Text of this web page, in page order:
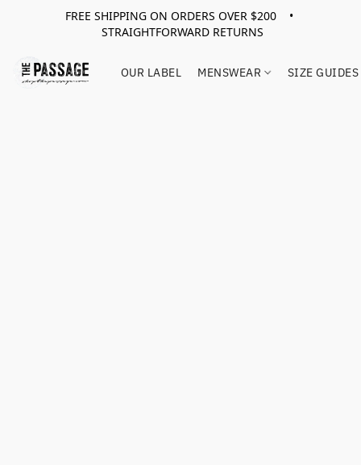
FREE SHIPPING ON ORDERS OVER $200 •
STRAIGHTFORWARD RETURNS
OUR LABEL MENSWEAR SIZE GUIDES